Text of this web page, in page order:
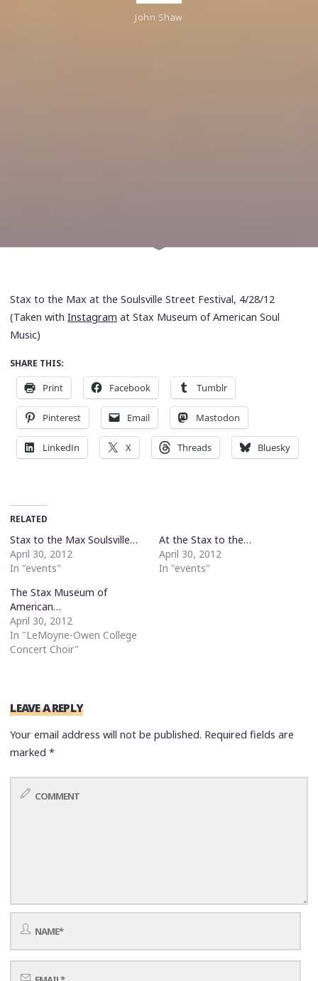
John Shaw
Stax to the Max at the Soulsville Street Festival, 4/28/12
(Taken withInstagram at Stax Museum of American Soul
Music)
SHARE THIS:
Print Facebook Tumblr
Pinterest Email Mastodon
LinkedIn X Threads Bluesky
RELATED
Stax to the Max Soulsville…
April 30, 2012
In "events"
At the Stax to the…
April 30, 2012
In "events"
The Stax Museum of
American…
April 30, 2012
In "LeMoyne-Owen College
Concert Choir"
LEAVE A REPLY
Your email address will not be published. Required fields are
marked*